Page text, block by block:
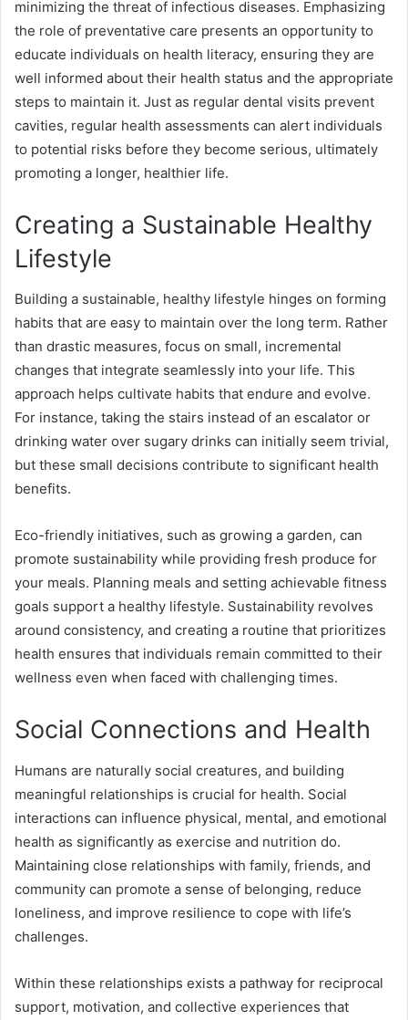
minimizing the threat of infectious diseases. Emphasizing
the role of preventative care presents an opportunity to
educate individuals on health literacy, ensuring they are
well informed about their health status and the appropriate
steps to maintain it. Just as regular dental visits prevent
cavities, regular health assessments can alert individuals
to potential risks before they become serious, ultimately
promoting a longer, healthier life.
Creating a Sustainable Healthy
Lifestyle
Building a sustainable, healthy lifestyle hinges on forming
habits that are easy to maintain over the long term. Rather
than drastic measures, focus on small, incremental
changes that integrate seamlessly into your life. This
approach helps cultivate habits that endure and evolve.
For instance, taking the stairs instead of an escalator or
drinking water over sugary drinks can initially seem trivial,
but these small decisions contribute to significant health
benefits.
Eco-friendly initiatives, such as growing a garden, can
promote sustainability while providing fresh produce for
your meals. Planning meals and setting achievable fitness
goals support a healthy lifestyle. Sustainability revolves
around consistency, and creating a routine that prioritizes
health ensures that individuals remain committed to their
wellness even when faced with challenging times.
Social Connections and Health
Humans are naturally social creatures, and building
meaningful relationships is crucial for health. Social
interactions can influence physical, mental, and emotional
health as significantly as exercise and nutrition do.
Maintaining close relationships with family, friends, and
community can promote a sense of belonging, reduce
loneliness, and improve resilience to cope with life’s
challenges.
Within these relationships exists a pathway for reciprocal
support, motivation, and collective experiences that